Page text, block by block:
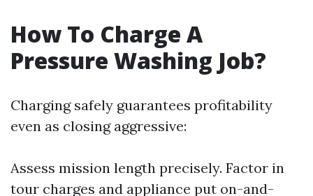
How To Charge A
Pressure Washing Job?
Charging safely guarantees profitability
even as closing aggressive:
Assess mission length precisely. Factor in
tour charges and appliance put on-and-